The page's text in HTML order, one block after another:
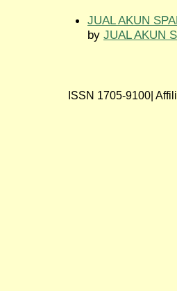
JUAL AKUN
by JUAL AKUN
ISSN 1705-9100|